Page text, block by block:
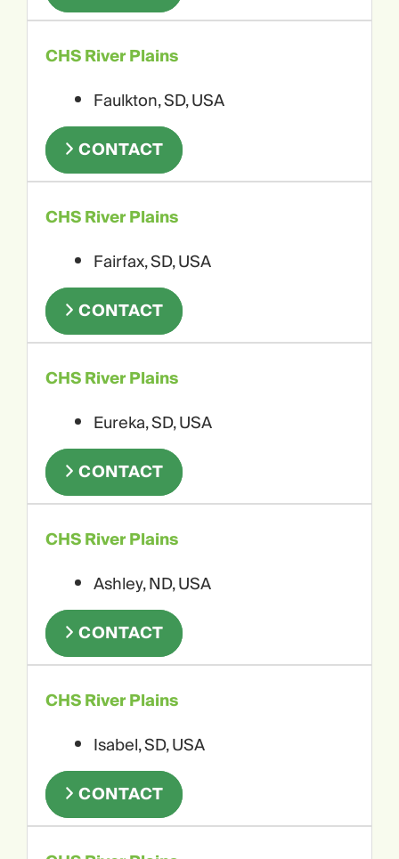
CHS River Plains
Faulkton, SD, USA
CONTACT
CHS River Plains
Fairfax, SD, USA
CONTACT
CHS River Plains
Eureka, SD, USA
CONTACT
CHS River Plains
Ashley, ND, USA
CONTACT
CHS River Plains
Isabel, SD, USA
CONTACT